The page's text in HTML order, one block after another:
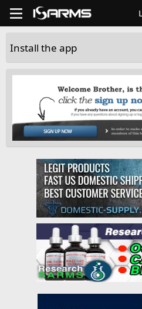
Install the app